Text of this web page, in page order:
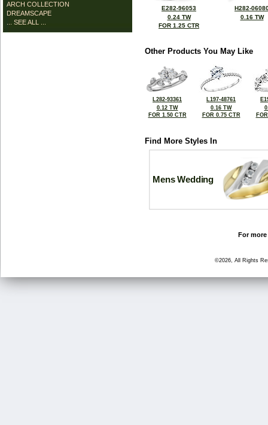
ARCH COLLECTION
DREAMSCAPE
... SEE ALL ...
E282-96053
0.24 TW
FOR 1.25 CTR
H282-
0.16 TW
Other Products You May Like
L282-93361
0.12 TW
FOR 1.50 CTR
L197-48761
0.16 TW
FOR 0.75 CTR
Find More Styles In
Mens Wedding
For
©2026, All Rights